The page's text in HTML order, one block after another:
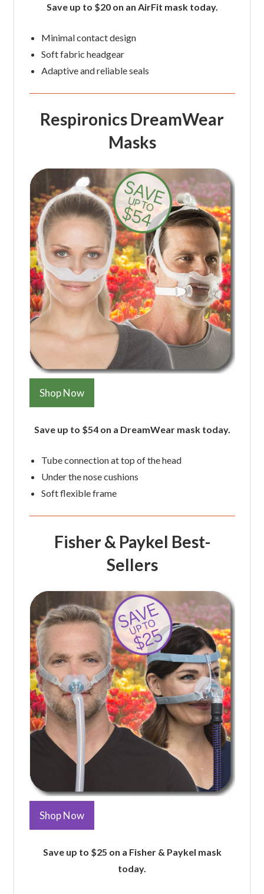
Save up to $20 on an AirFit mask today.
Minimal contact design
Soft fabric headgear
Adaptive and reliable seals
Respironics DreamWear
Masks
Shop Now
Save up to $54 on a DreamWear mask today.
Tube connection at top of the head
Under the nose cushions
Soft flexible frame
Fisher & Paykel Best-
Sellers
Shop Now
Save up to $25 on a Fisher & Paykel mask
today.